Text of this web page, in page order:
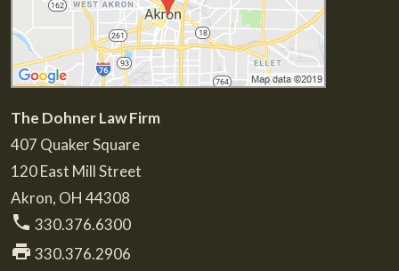
The Dohner Law Firm
407 Quaker Square
120 East Mill Street
Akron, OH 44308
phone 330.376.6300
print 330.376.2906